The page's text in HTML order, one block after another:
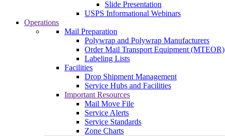
Slide Presentation
USPS Informational Webinars
Operations
Mail Preparation
Polywrap and Polywrap Manufacturers
Order Mail Transport Equipment (MTEOR)
Labeling Lists
Facilities
Drop Shipment Management
Service Hubs and Facilities
Important Resources
Mail Move File
Service Alerts
Service Standards
Zone Charts